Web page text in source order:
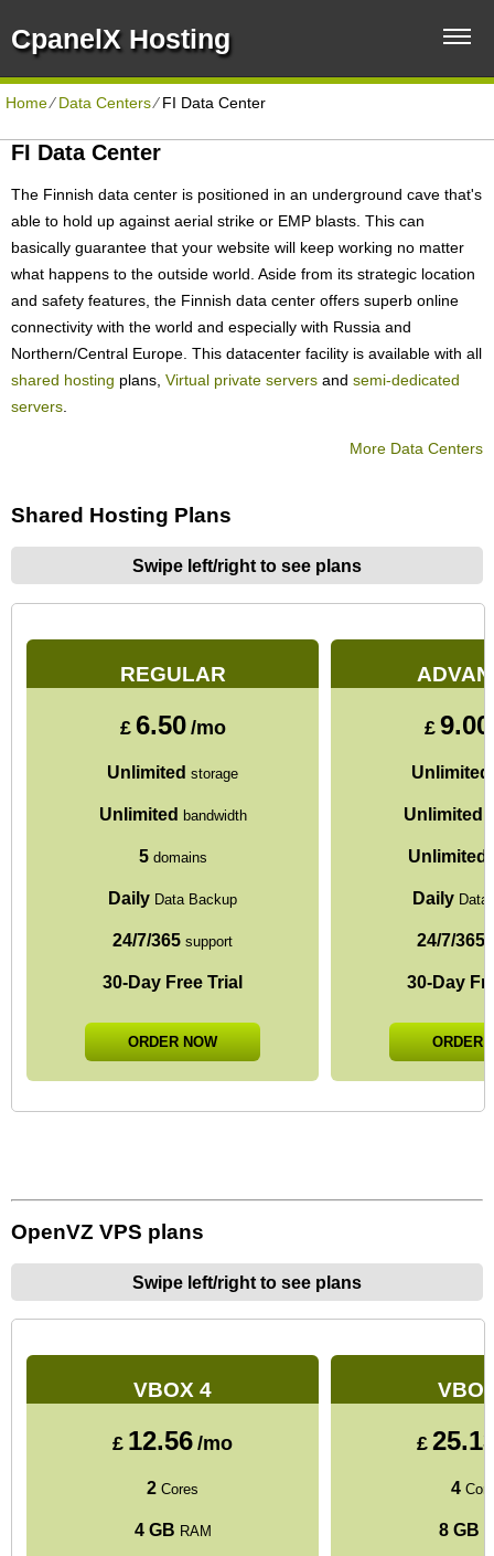
CpanelX Hosting
Home⁄Data Centers⁄FI Data Center
FI Data Center
The Finnish data center is positioned in an underground cave that's
able to hold up against aerial strike or EMP blasts. This can
basically guarantee that your website will keep working no matter
what happens to the outside world. Aside from its strategic location
and safety features, the Finnish data center offers superb online
connectivity with the world and especially with Russia and
Northern/Central Europe. Тhis datacenter facility is available with all
shared hosting plans, Virtual private servers and semi-dedicated
servers
More Data Centers
Shared Hosting Plans
Swipe left/right to see plans
REGULAR
£ 6.50 /mo
Unlimited storage
Unlimited bandwidth
5domains
Daily Data Backup
24/7/365 support
30-Day Free Trial
ORDER NOW
£ 9.00
Unlimited
Unlimited
Unlimited
Daily Data
24/7/365
30-Day
ORDER
OpenVZ VPS plans
Swipe left/right to see plans
VBOX 4
£ 12.56 /mo
2 Cores
4 GB RAM
£
4
8 GB